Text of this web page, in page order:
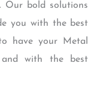
Our bold solutions
you with the best
have your Metal
and with the best